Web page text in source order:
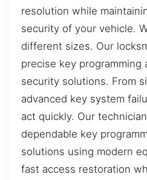
resolution while
security of your vehicle.
different sizes. Our
precise key programming
security solutions. From
advanced key system
act quickly. Our
dependable key
solutions using modern
fast access restoration